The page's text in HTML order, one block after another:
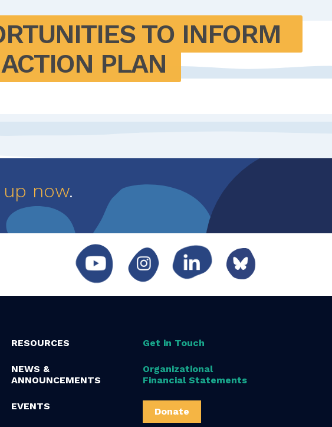
TO INFORM
PLAN
up now.
RESOURCES
NEWS &
ANNOUNCEMENTS
EVENTS
Get in Touch
Organizational
Financial Statements
Donate